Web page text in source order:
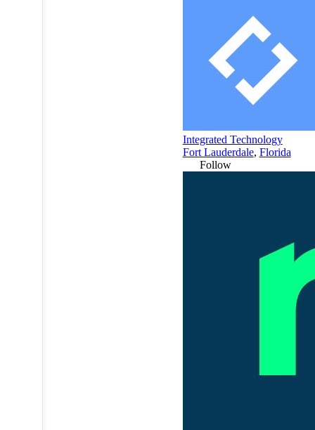
Integrated Technology
Fort Lauderdale, Florida
Follow